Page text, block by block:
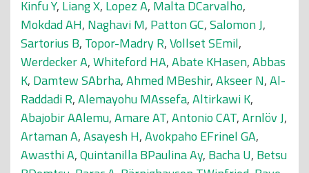
Kinfu Y, Liang X, Lopez A, Malta DCarvalho,
Mokdad AH, Naghavi M, Patton GC,Salomon J,
Sartorius B, Topor-Madry R,Vollset SEmil,
Werdecker A,Whiteford HA,Abate KHasen,Abbas
K, Damtew SAbrha,Ahmed MBeshir,Akseer N,Al-
Raddadi R,Alemayohu MAssefa,Altirkawi K,
Abajobir AAlemu,Amare AT,Antonio CAT,Arnlöv J,
Artaman A,Asayesh H,Avokpaho EFrinel GA,
Awasthi A,Quintanilla BPaulina Ay, Bacha U, Betsu